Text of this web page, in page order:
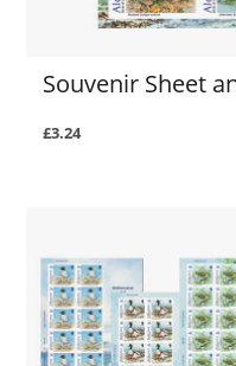
Souvenir Sheet
£3.24